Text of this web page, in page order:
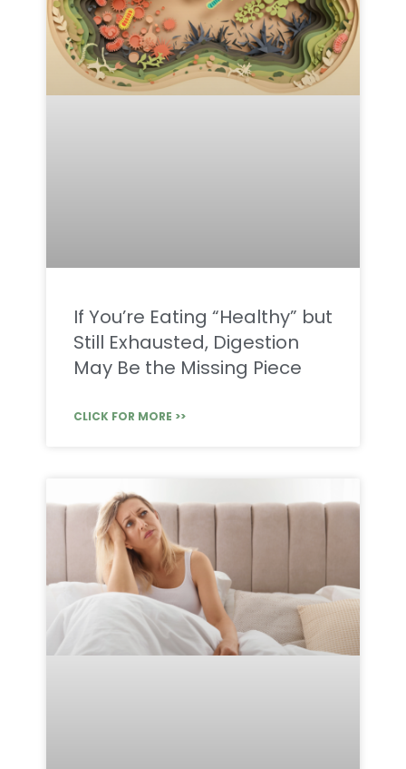
If You’re Eating “Healthy” but
Still Exhausted, Digestion
May Be the Missing Piece
CLICK FOR MORE >>